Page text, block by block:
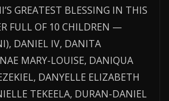
GREATEST BLESSING IN THIS
FULL OF 10 CHILDREN —
DANIEL IV, DANITA
MARY-LOUISE, DANIQUA
DANYELLE ELIZABETH
TEKEELA, DURAN-DANIEL